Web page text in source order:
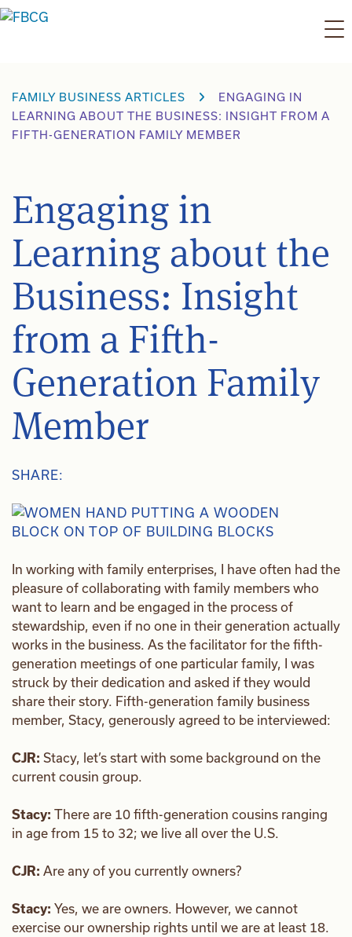
Skip
FAMILY BUSINESS ARTICLES
ENGAGING IN
LEARNING ABOUT THE BUSINESS: INSIGHT FROM A
FIFTH-GENERATION FAMILY MEMBER
Engaging in
Learning about the
Business: Insight
from a Fifth-
Generation Family
Member
SHARE:
In working with family enterprises, I have often had the
pleasure of collaborating with family members who
want to learn and be engaged in the process of
stewardship, even if no one in their generation actually
works in the business. As the facilitator for the fifth-
generation meetings of one particular family, I was
struck by their dedication and asked if they would
share their story. Fifth-generation family business
member, Stacy, generously agreed to be interviewed:
CJR: Stacy, let’s start with some background on the
current cousin group.
Stacy: There are 10 fifth-generation cousins ranging
in age from 15 to 32; we live all over the U.S.
CJR: Are any of you currently owners?
Stacy: Yes, we are owners. However, we cannot
exercise our ownership rights until we are at least 18.